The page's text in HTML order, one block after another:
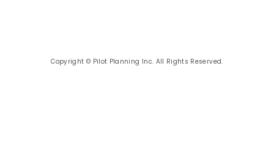
Copyright © Pilot Planning Inc. All Rights Reserved.